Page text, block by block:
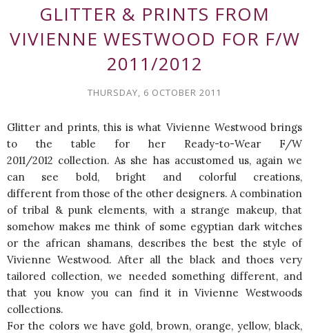
GLITTER & PRINTS FROM
VIVIENNE WESTWOOD FOR F/W
2011/2012
THURSDAY, 6 OCTOBER 2011
Glitter and prints, this is what Vivienne Westwood brings
to the table for her Ready-to-Wear F/W
2011/2012 collection. As she has accustomed us, again we
can see bold, bright and colorful creations,
different from those of the other designers. A combination
of tribal & punk elements, with a strange makeup, that
somehow makes me think of some egyptian dark witches
or the african shamans, describes the best the style of
Vivienne Westwood. After all the black and thoes very
tailored collection, we needed something different, and
that you know you can find it in Vivienne Westwoods
collections.
For the colors we have gold, brown, orange, yellow, black,